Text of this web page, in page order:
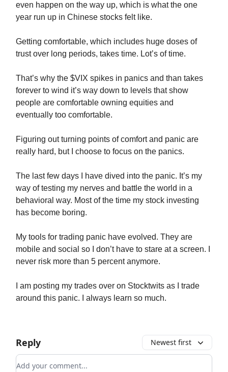
even happen on the way up, which is what the one
year run up in Chinese stocks felt like.
Getting comfortable, which includes huge doses of
trust over long periods, takes time. Lot’s of time.
That’s why the $VIX spikes in panics and than takes
forever to wind it’s way down to levels that show
people are comfortable owning equities and
eventually too comfortable.
Figuring out turning points of comfort and panic are
really hard, but I choose to focus on the panics.
The last few days I have dived into the panic. It’s my
way of testing my nerves and battle the world in a
behavioral way. Most of the time my stock investing
has become boring.
My tools for trading panic have evolved. They are
mobile and social so I don’t have to stare at a screen. I
never risk more than 5 percent anymore.
I am posting my trades over on Stocktwits as I trade
around this panic. I always learn so much.
Reply Newest first
Add your comment